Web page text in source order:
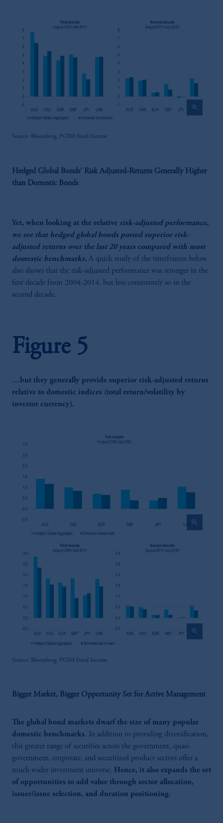
zoom_in
Source: Bloomberg, PGIM Fixed Income
Hedged Global Bonds' Risk Adjusted-Returns Generally Higher
than Domestic Bonds
Yet, when looking at the relative risk-adjusted performance,
we see that hedged global bonds posted superior risk-
adjusted returns over the last 20 years compared with most
domestic benchmarks. A quick study of the timeframes below
also shows that the risk-adjusted performance was stronger in the
first decade from 2004-2014, but less consistently so in the
second decade.
Figure 5
…but they generally provide superior risk-adjusted returns
relative to domestic indices (total return/volatility by
investor currency).
zoom_in
zoom_in
Source: Bloomberg, PGIM Fixed Income
Bigger Market, Bigger Opportunity Set for Active Management
The global bond markets dwarf the size of many popular
domestic benchmarks. In addition to providing diversification,
this greater range of securities across the government, quasi-
government, corporate, and securitized product sectors offer a
much wider investment universe. Hence, it also expands the set
of opportunities to add value through sector allocation,
issuer/issue selection, and duration positioning.